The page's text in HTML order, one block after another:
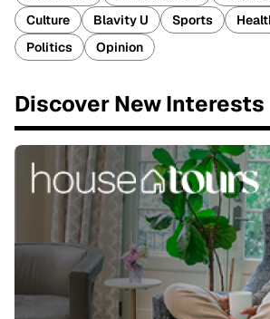
Culture
Blavity U Sports
Politics
Opinion
Discover New Interests